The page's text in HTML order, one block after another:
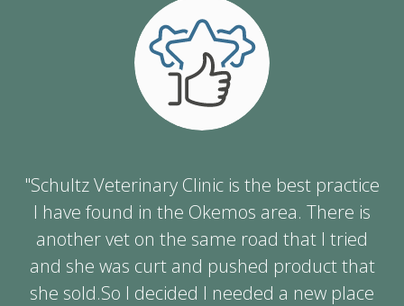
"Schultz Veterinary Clinic is the best practice
I have found in the Okemos area. There is
another vet on the same road that I tried
and she was curt and pushed product that
she sold.So I decided I needed a new place